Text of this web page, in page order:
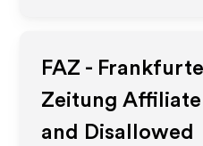
FAZ -
Zeitung
and Disallowed